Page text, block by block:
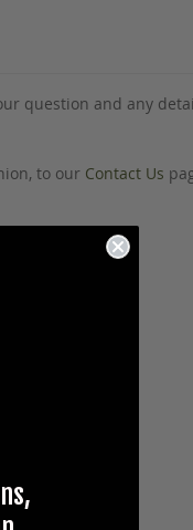
question and any
to our Contact Us